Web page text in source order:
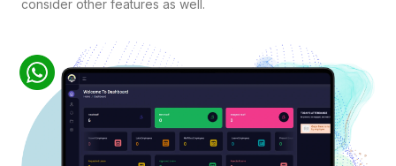
consider other features as well.